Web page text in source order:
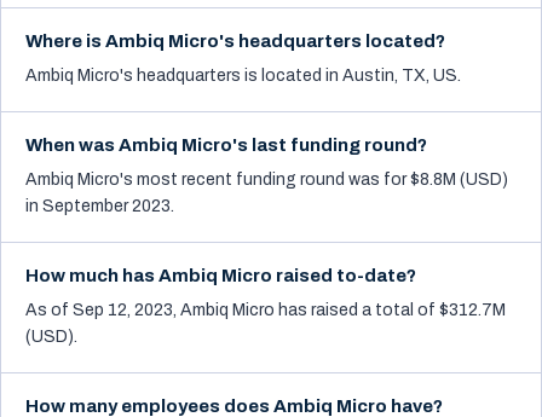
Where is Ambiq Micro's headquarters located?
Ambiq Micro's headquarters is located in Austin, TX, US.
When was Ambiq Micro's last funding round?
Ambiq Micro's most recent funding round was for $8.8M (USD)
in September 2023.
How much has Ambiq Micro raised to-date?
As of Sep 12, 2023, Ambiq Micro has raised a total of $312.7M
(USD).
How many employees does Ambiq Micro have?